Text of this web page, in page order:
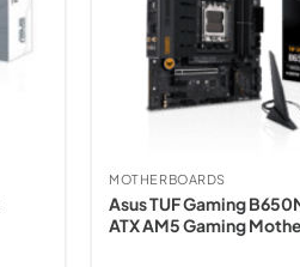
MOTHERBOARDS
Asus TUF Gaming
ATX AM5 Gaming